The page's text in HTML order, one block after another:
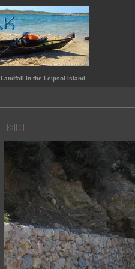
Landfall in the Leipsoi island